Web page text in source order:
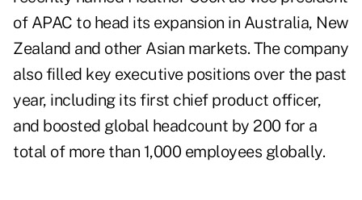
of APAC to head its expansion in Australia, New
Zealand and other Asian markets. The company
also filled key executive positions over the past
year, including its first chief product officer,
and boosted global headcount by 200 for a
total of more than 1,000 employees globally.